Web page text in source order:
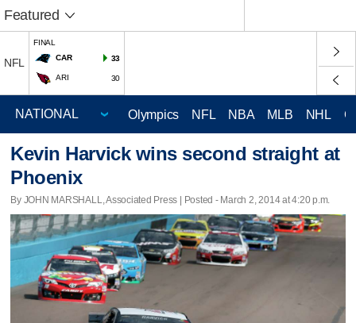
Featured
NFL
FINAL
CAR
33
ARI 30
Olympics NFL NBA MLB NHL
Kevin Harvick wins second straight at
Phoenix
By JOHN MARSHALL, Associated Press | Posted - March 2, 2014 at 4:20 p.m.